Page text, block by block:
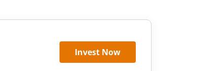
Invest Now